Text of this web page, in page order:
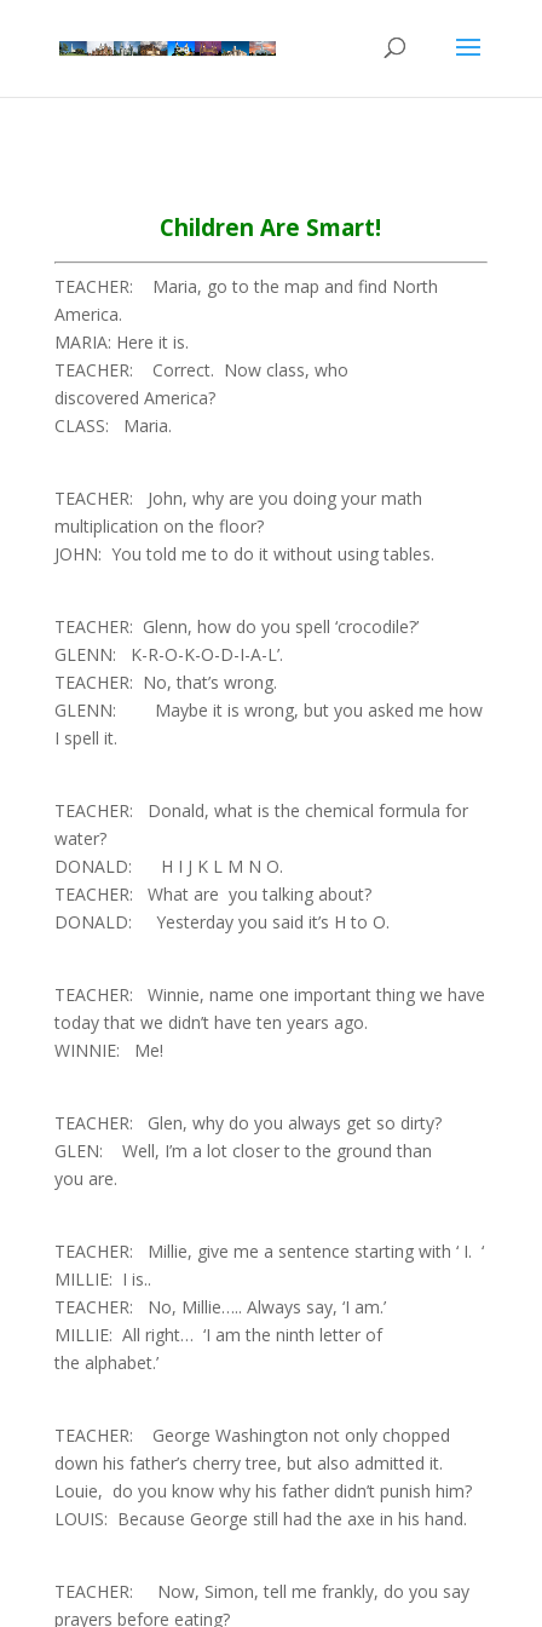
Children Are Smart!
TEACHER: Maria, go to the map and find North
America.
MARIA: Here it is.
TEACHER: Correct. Now class, who
discovered America?
CLASS: Maria.
TEACHER: John, why are you doing your math
multiplication on the floor?
JOHN: You told me to do it without using tables.
TEACHER: Glenn, how do you spell ‘crocodile?’
GLENN: K-R-O-K-O-D-I-A-L’.
TEACHER: No, that’s wrong.
GLENN: Maybe it is wrong, but you asked me how
I spell it.
TEACHER: Donald, what is the chemical formula for
water?
DONALD: H I J K L M N O.
TEACHER: What are you talking about?
DONALD: Yesterday you said it’s H to O.
TEACHER: Winnie, name one important thing we have
today that we didn’t have ten years ago.
WINNIE: Me!
TEACHER: Glen, why do you always get so dirty?
GLEN: Well, I’m a lot closer to the ground than
you are.
TEACHER: Millie, give me a sentence starting with ‘ I. ‘
MILLIE: I is..
TEACHER: No, Millie….. Always say, ‘I am.’
MILLIE: All right… ‘I am the ninth letter of
the alphabet.’
TEACHER: George Washington not only chopped
down his father’s cherry tree, but also admitted it.
Louie, do you know why his father didn’t punish him?
LOUIS: Because George still had the axe in his hand.
TEACHER: Now, Simon, tell me frankly, do you say
prayers before eating?